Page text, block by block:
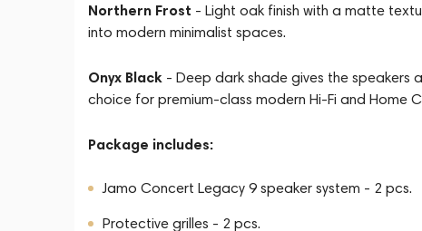
Northern Frost - Light oak finish with a matte
into modern minimalist spaces.
Onyx Black - Deep dark shade gives the speakers
choice for premium-class modern Hi-Fi and Home
Package includes:
Jamo Concert Legacy 9 speaker system - 2 pcs.
Protective grilles - 2 pcs.